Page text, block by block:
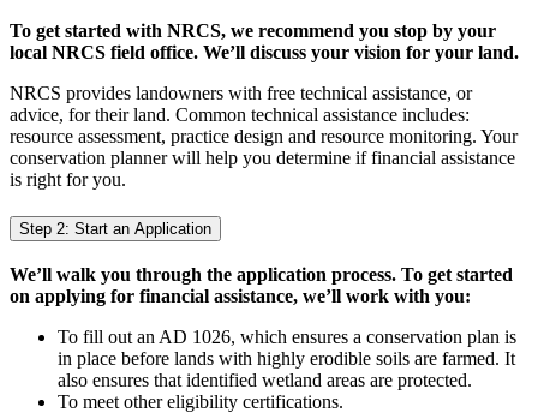
To get started with NRCS, we recommend you stop by your
local NRCS field office. We’ll discuss your vision for your land.
NRCS provides landowners with free technical assistance, or
advice, for their land. Common technical assistance includes:
resource assessment, practice design and resource monitoring. Your
conservation planner will help you determine if financial assistance
is right for you.
Step 2: Start an Application
We’ll walk you through the application process. To get started
on applying for financial assistance, we’ll work with you:
To fill out an AD 1026, which ensures a conservation plan is
in place before lands with highly erodible soils are farmed. It
also ensures that identified wetland areas are protected.
To meet other eligibility certifications.